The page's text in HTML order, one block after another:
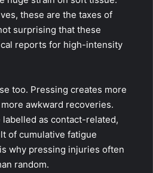
these are the taxes of
surprising that these
reports for high-intensity
too. Pressing creates more
awkward recoveries.
as contact-related,
of cumulative fatigue
why pressing injuries often
random.